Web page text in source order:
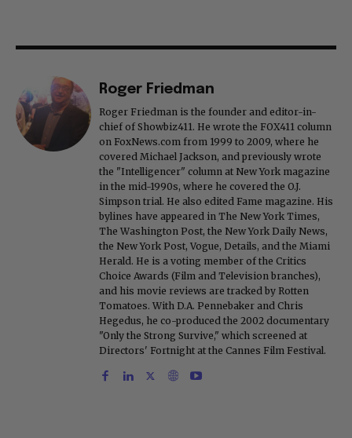
Roger Friedman
Roger Friedman is the founder and editor-in-
chief of Showbiz411. He wrote the FOX411 column
on FoxNews.com from 1999 to 2009, where he
covered Michael Jackson, and previously wrote
the "Intelligencer" column at New York magazine
in the mid-1990s, where he covered the O.J.
Simpson trial. He also edited Fame magazine. His
bylines have appeared in The New York Times,
The Washington Post, the New York Daily News,
the New York Post, Vogue, Details, and the Miami
Herald. He is a voting member of the Critics
Choice Awards (Film and Television branches),
and his movie reviews are tracked by Rotten
Tomatoes. With D.A. Pennebaker and Chris
Hegedus, he co-produced the 2002 documentary
"Only the Strong Survive," which screened at
Directors' Fortnight at the Cannes Film Festival.